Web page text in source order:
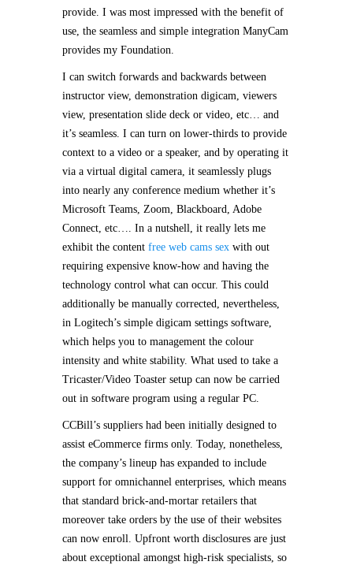
provide. I was most impressed with the benefit of
use, the seamless and simple integration ManyCam
provides my Foundation.
I can switch forwards and backwards between
instructor view, demonstration digicam, viewers
view, presentation slide deck or video, etc… and
it’s seamless. I can turn on lower-thirds to provide
context to a video or a speaker, and by operating it
via a virtual digital camera, it seamlessly plugs
into nearly any conference medium whether it’s
Microsoft Teams, Zoom, Blackboard, Adobe
Connect, etc…. In a nutshell, it really lets me
exhibit the content free web cams sex with out
requiring expensive know-how and having the
technology control what can occur. This could
additionally be manually corrected, nevertheless,
in Logitech’s simple digicam settings software,
which helps you to management the colour
intensity and white stability. What used to take a
Tricaster/Video Toaster setup can now be carried
out in software program using a regular PC.
CCBill’s suppliers had been initially designed to
assist eCommerce firms only. Today, nonetheless,
the company’s lineup has expanded to include
support for omnichannel enterprises, which means
that standard brick-and-mortar retailers that
moreover take orders by the use of their websites
can now enroll. Upfront worth disclosures are just
about exceptional amongst high-risk specialists, so